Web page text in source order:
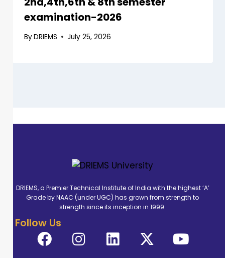
examination-2026
ByDRIEMS July 25, 2026
DRIEMS, a Premier Technical Institute of India with the highest ‘A’
Grade by NAAC (under UGC) has grown from strength to
strength since its inception in 1999.
Follow Us